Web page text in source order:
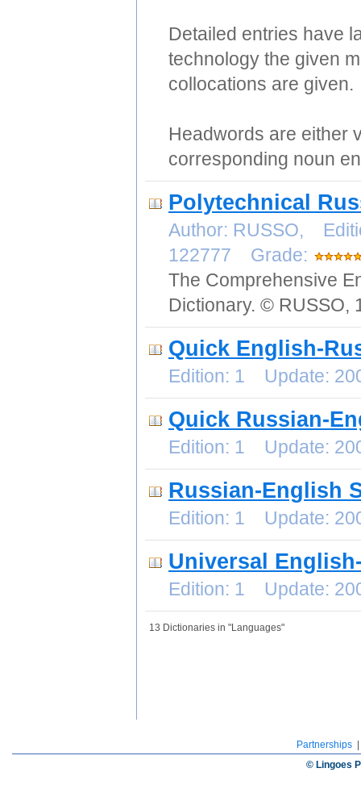
Detailed entries have
technology the given
collocations are given.
Headwords are either
corresponding noun
Polytechnical
Author: RUSSO,
122777 Grade:
The Comprehensive
Dictionary. © RUSSO,
Quick English-
Edition: 1 Update:
Quick Russian-
Edition: 1 Update:
Russian-English
Edition: 1 Update:
Universal
Edition: 1 Update:
13 Dictionaries in "Languages"
Partnerships
© Lingoes